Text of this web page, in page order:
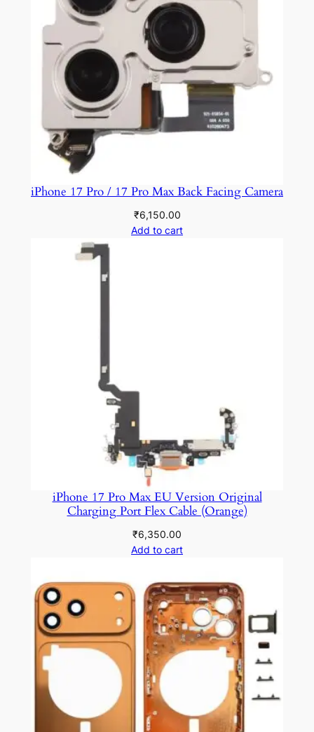
iPhone 17 Pro / 17 Pro Max Back Facing Camera
₹6,150.00
Add to cart
iPhone 17 Pro Max EU Version Original
Charging Port Flex Cable (Orange)
₹6,350.00
Add to cart